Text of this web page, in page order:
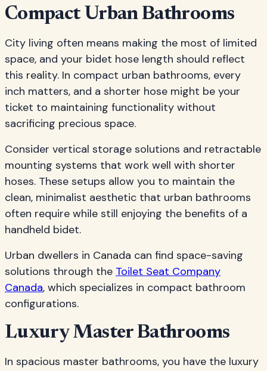
Compact Urban Bathrooms
City living often means making the most of limited
space, and your bidet hose length should reflect
this reality. In compact urban bathrooms, every
inch matters, and a shorter hose might be your
ticket to maintaining functionality without
sacrificing precious space.
Consider vertical storage solutions and retractable
mounting systems that work well with shorter
hoses. These setups allow you to maintain the
clean, minimalist aesthetic that urban bathrooms
often require while still enjoying the benefits of a
handheld bidet.
Urban dwellers in Canada can find space-saving
solutions through the Toilet Seat Company
Canada, which specializes in compact bathroom
configurations.
Luxury Master Bathrooms
In spacious master bathrooms, you have the luxury